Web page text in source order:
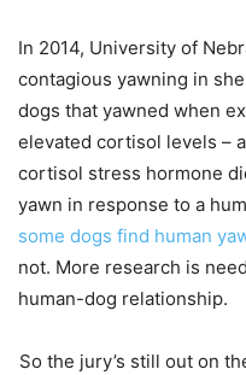
In 2014, University of
contagious yawning in
dogs that yawned when
elevated cortisol levels –
cortisol stress hormone
yawn in response to a
some dogs find human
not. More research is
human-dog relationship.
So the jury’s still out on